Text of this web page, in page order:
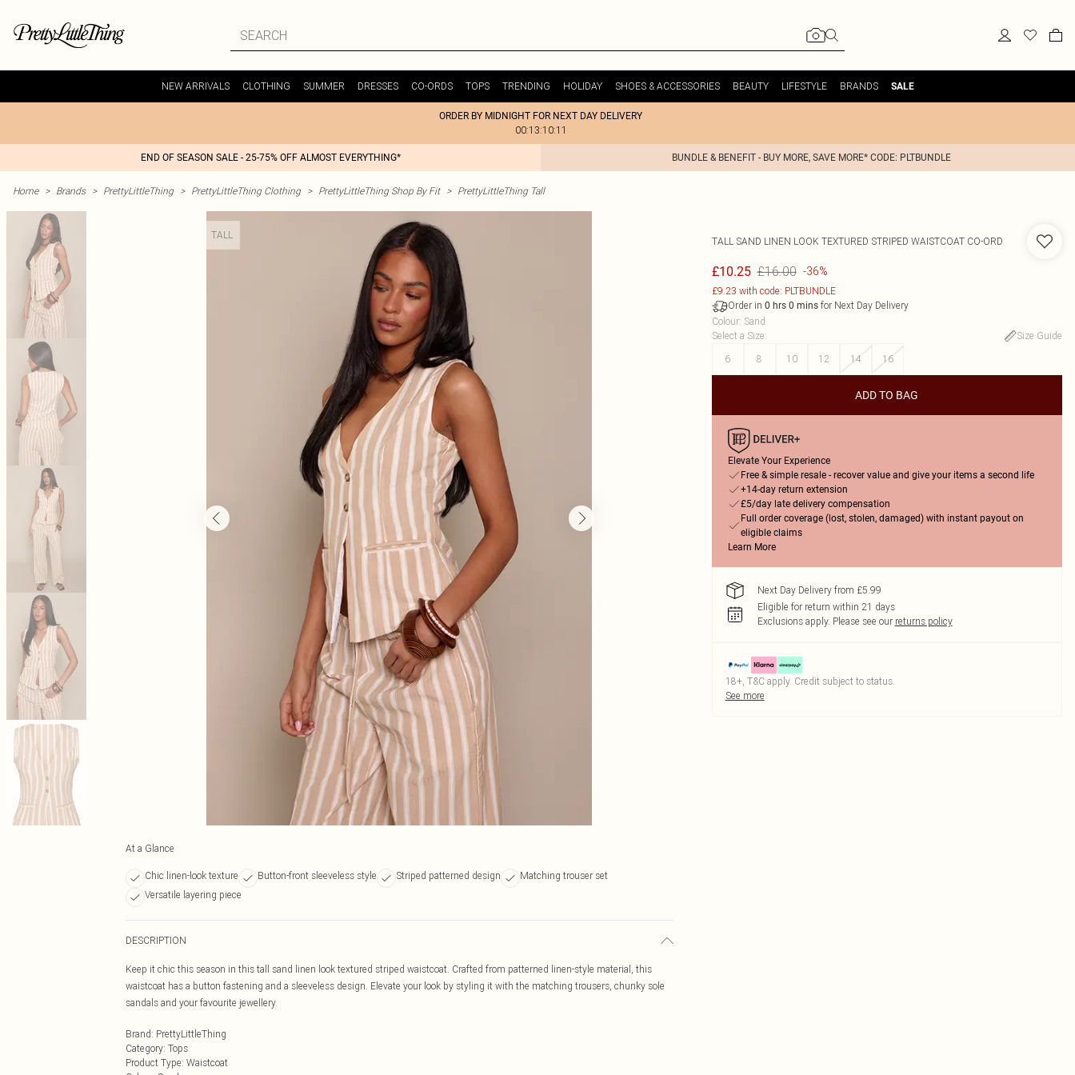
NEW ARRIVALS CLOTHING SUMMER DRESSES CO-ORDS TOPS TRENDING HOLIDAY SHOES & ACCESSORIES BEAUTY LIFESTYLE BRANDS SALE
ORDER BY MIDNIGHT FOR NEXT DAY DELIVERY
00:13:10:11
END OF SEASON SALE - 25-75% OFF ALMOST EVERYTHING* BUNDLE & BENEFIT - BUY MORE, SAVE MORE* CODE: PLTBUNDLE
Home > Brands > PrettyLittleThing > PrettyLittleThing Clothing > PrettyLittleThing Shop By Fit > PrettyLittleThing Tall
TALL
At a Glance
Chic linen-look texture Button-front sleeveless style Striped patterned design
Matching trouser set
Versatile layering piece
DESCRIPTION
Keep it chic this season in this tall sand linen look textured striped waistcoat. Crafted from patterned linen-style material, this
waistcoat has a button fastening and a sleeveless design. Elevate your look by styling it with the matching trousers, chunky sole
sandals and your favourite jewellery.
Brand: PrettyLittleThing
Category: Tops
Product Type: Waistcoat
TALL SAND LINEN LOOK TEXTURED STRIPED WAISTCOAT CO-ORD
£10.25 £16.00 -36%
£9.23 with code: PLTBUNDLE
Order in 0 hrs 0 minsfor Next Day Delivery
Colour: Sand
Select a Size:
Size Guide
6
8 10 12 14 16
ADD TO BAG
Elevate Your Experience
Free & simple resale - recover value and give your items a second life
+14-day return extension
£5/day late delivery compensation
Full order coverage (lost, stolen, damaged) with instant payout on
eligible claims
Learn More
Next Day Delivery from £5.99
Eligible for return within 21 days
Exclusions apply. Please see our returns policy
18+, T&C apply. Credit subject to status.
See more